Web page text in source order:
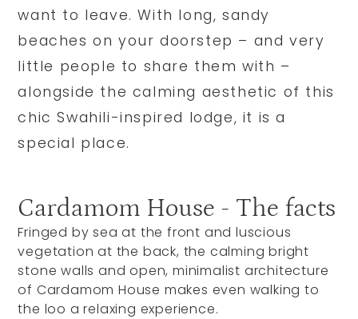
want to leave. With long, sandy
beaches on your doorstep – and very
little people to share them with –
alongside the calming aesthetic of this
chic Swahili-inspired lodge, it is a
special place.
Cardamom House - The facts
Fringed by sea at the front and luscious
vegetation at the back, the calming bright
stone walls and open, minimalist architecture
of Cardamom House makes even walking to
the loo a relaxing experience.